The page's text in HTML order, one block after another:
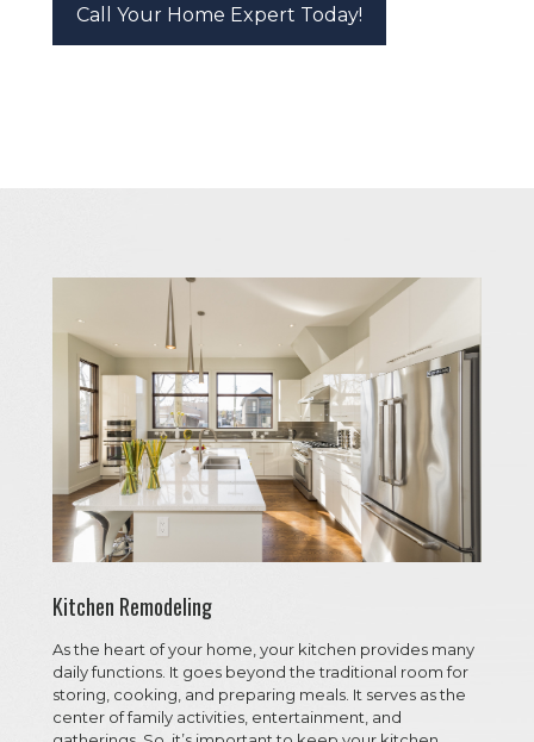
Call Your Home Expert Today!
Kitchen Remodeling
As the heart of your home, your kitchen provides many
daily functions. It goes beyond the traditional room for
storing, cooking, and preparing meals. It serves as the
center of family activities, entertainment, and